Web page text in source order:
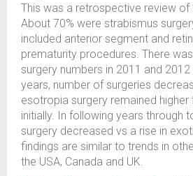
This was a retrospective review of
About 70% were strabismus
included anterior segment and
prematurity procedures. There
surgery numbers in 2011 and
years, number of surgeries
esotropia surgery remained higher
initially. In following years through
surgery decreased vs a rise in
findings are similar to trends in
the USA, Canada and UK.